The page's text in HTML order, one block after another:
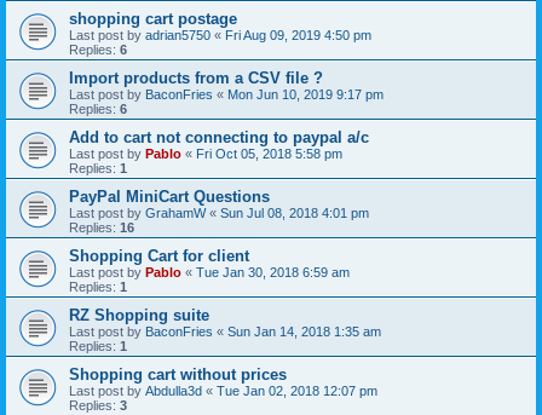
shopping cart postage
Last post by adrian5750 « Fri Aug 09, 2019 4:50 pm
Replies: 6
Import products from a CSV file ?
Last post by BaconFries « Mon Jun 10, 2019 9:17 pm
Replies: 6
Add to cart not connecting to paypal a/c
Last post by Pablo « Fri Oct 05, 2018 5:58 pm
Replies: 1
PayPal MiniCart Questions
Last post by GrahamW« Sun Jul 08, 2018 4:01 pm
Replies: 16
Shopping Cart for client
Last post by Pablo « Tue Jan 30, 2018 6:59 am
Replies: 1
RZ Shopping suite
Last post by BaconFries « Sun Jan 14, 2018 1:35 am
Replies: 1
Shopping cart without prices
Last post by Abdulla3d « Tue Jan 02, 2018 12:07 pm
Replies: 3